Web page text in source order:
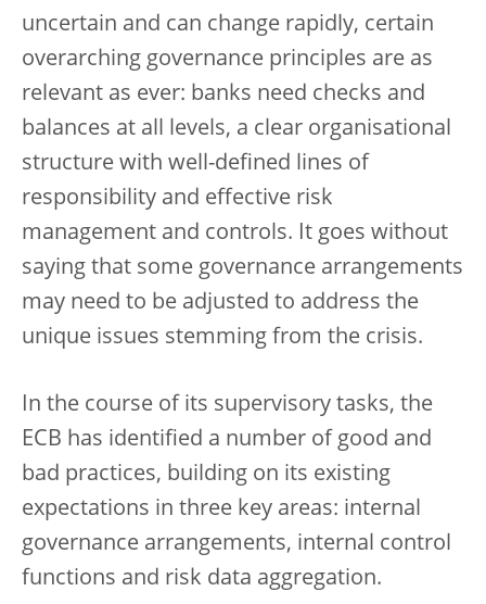
uncertain and can change rapidly, certain
overarching governance principles are as
relevant as ever: banks need checks and
balances at all levels, a clear organisational
structure with well-defined lines of
responsibility and effective risk
management and controls. It goes without
saying that some governance arrangements
may need to be adjusted to address the
unique issues stemming from the crisis.
In the course of its supervisory tasks, the
ECB has identified a number of good and
bad practices, building on its existing
expectations in three key areas: internal
governance arrangements, internal control
functions and risk data aggregation.